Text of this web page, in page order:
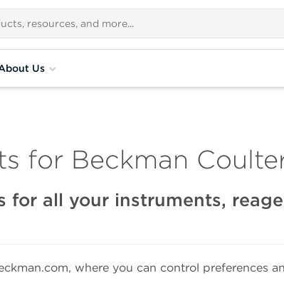
Us
for Beckman
for all your instruments,
where you can control preferences